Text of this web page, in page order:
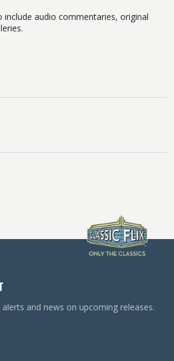
audio commentaries, original
and news on upcoming releases.